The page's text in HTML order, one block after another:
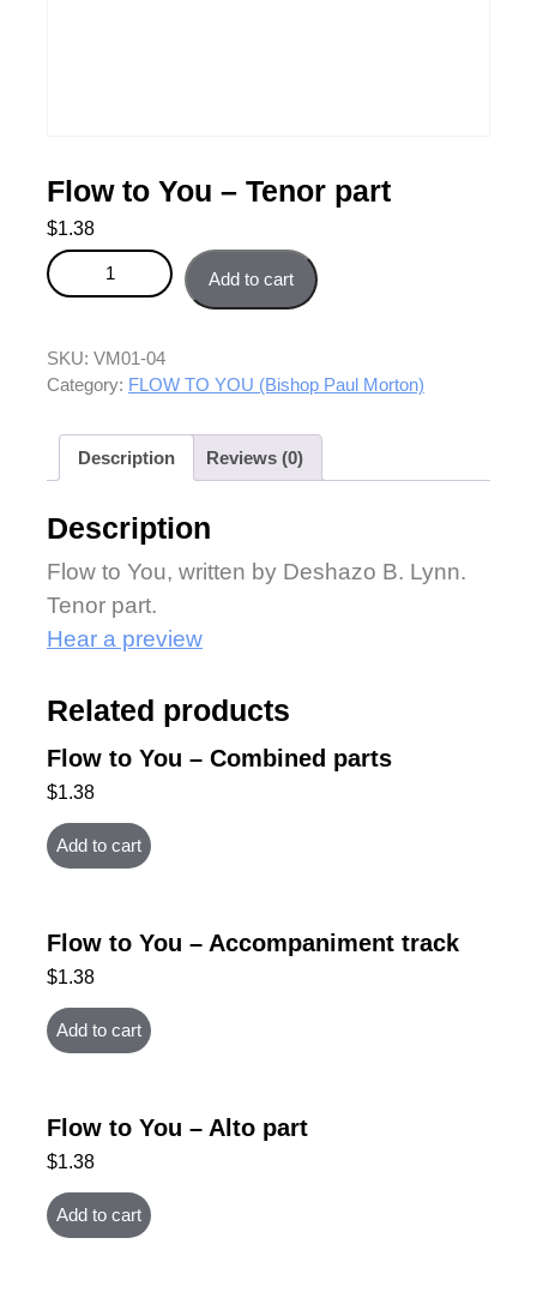
Flow to You – Tenor part
$1.38
Flow to You - Tenor part quantity
Add to cart
SKU: VM01-04
Category: FLOW TO YOU (Bishop Paul Morton)
Description Reviews (0)
Description
Flow to You, written by Deshazo B. Lynn.
Tenor part.
Hear a preview
Related products
Flow to You – Combined parts
$1.38
Add to cart
Flow to You – Accompaniment track
$1.38
Add to cart
Flow to You – Alto part
$1.38
Add to cart